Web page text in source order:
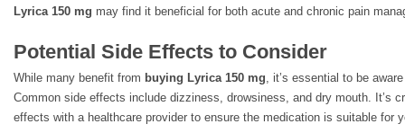
Lyrica 150 mg may find it beneficial for both acute and chronic pain
Potential Side Effects to Consider
While many benefit from buying Lyrica 150 mg, it’s essential to be
Common side effects include dizziness, drowsiness, and dry mouth. It’s
effects with a healthcare provider to ensure the medication is suitable for